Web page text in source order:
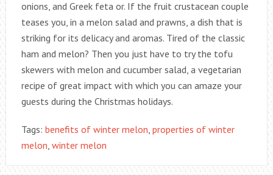
onions, and Greek feta or. If the fruit crustacean couple
teases you, in a melon salad and prawns, a dish that is
striking for its delicacy and aromas. Tired of the classic
ham and melon? Then you just have to try the tofu
skewers with melon and cucumber salad, a vegetarian
recipe of great impact with which you can amaze your
guests during the Christmas holidays.
Tags: benefits of winter melon, properties of winter
melon, winter melon